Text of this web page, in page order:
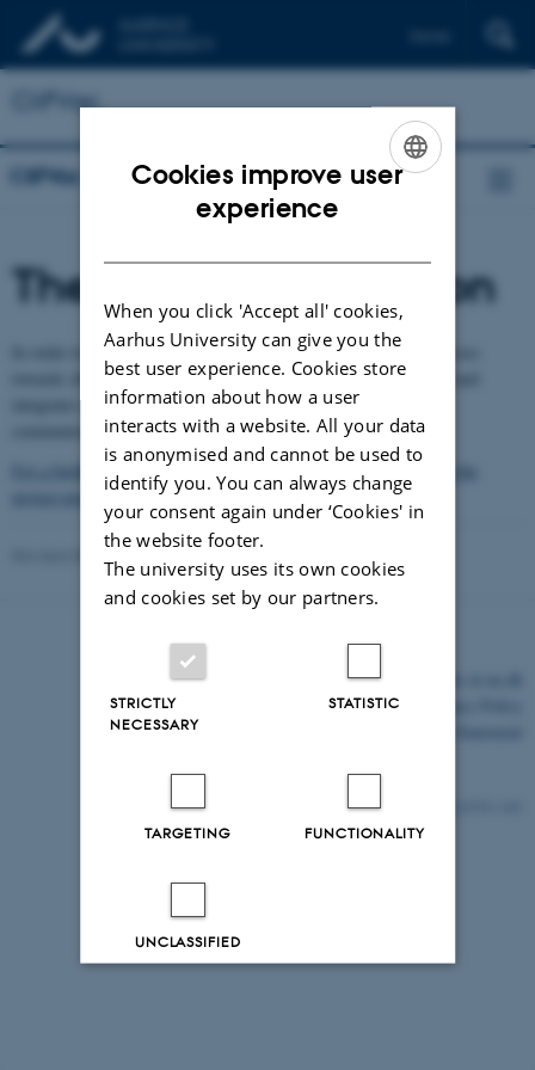
CliFVac
CliFVac
Theoretical foundation
In order to provide an in-depth understanding of transition processes
towards climate friendly vacation practices, the project draws on and
integrates research in environmental sociology, environmental
communication and environmental learning.
For a further account of the theoretical foundation, as outlined in the
project proposal, please check this pdf-file
©—
Cookies improve user
experience
When you click 'Accept all' cookies,
Aarhus University can give you the
best user experience. Cookies store
information about how a user
interacts with a website. All your data
is anonymised and cannot be used to
identify you. You can always change
your consent again under ‘Cookies' in
the website footer.
The university uses its own cookies
and cookies set by our partners.
STRICTLY
NECESSARY
STATISTIC
TARGETING FUNCTIONALITY
UNCLASSIFIED